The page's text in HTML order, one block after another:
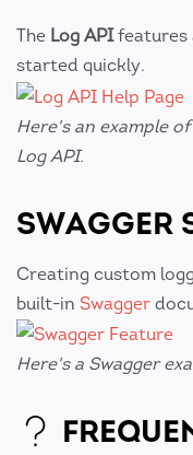
The Log APIfeatures
started quickly.
Here's an example
Log API.
SWAGGER
Creating custom
built-in Swagger
Here's a Swagger